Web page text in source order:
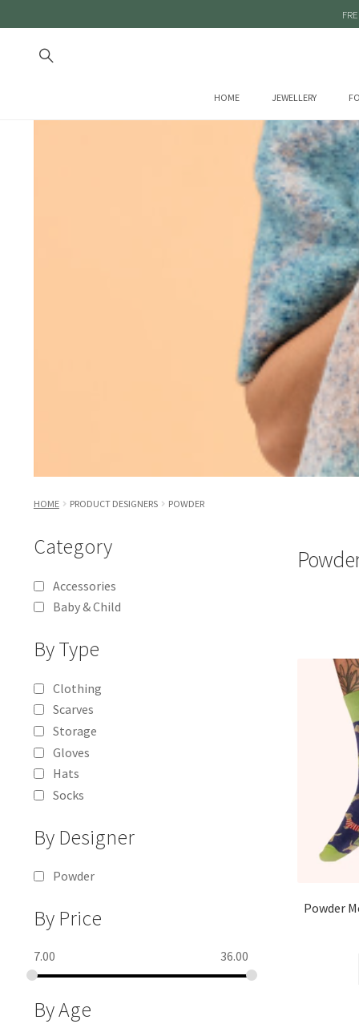
HOME JEWELLERY
HOME PRODUCT DESIGNERS POWDER
Powder
Category
Accessories
Baby & Child
By Type
Clothing
Scarves
Storage
Gloves
Hats
Socks
By Designer
Powder
By Price
7.00 36.00
By Age